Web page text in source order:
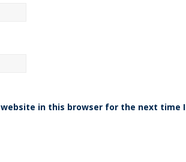
website in this browser for the next time I